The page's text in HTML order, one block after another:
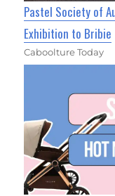
Pastel Society of
Exhibition to Bribie
Caboolture Today